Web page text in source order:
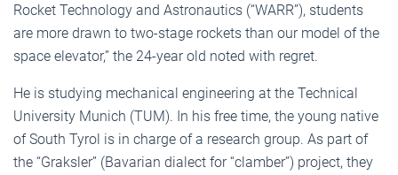
Rocket Technology and Astronautics (“WARR”), students
are more drawn to two-stage rockets than our model of the
space elevator,” the 24-year old noted with regret.
He is studying mechanical engineering at the Technical
University Munich (TUM). In his free time, the young native
of South Tyrol is in charge of a research group. As part of
the “Graksler” (Bavarian dialect for “clamber”) project, they